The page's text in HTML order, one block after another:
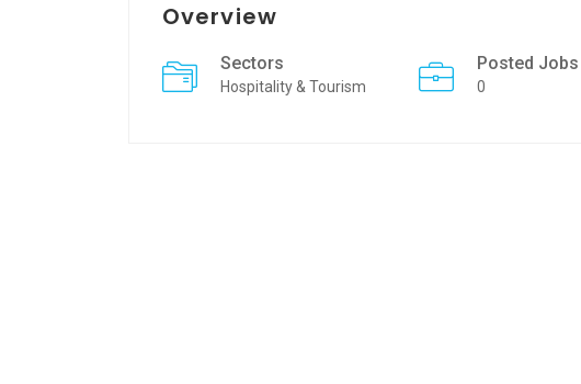
Overview
Sectors
Hospitality & Tourism
Posted Jobs
0